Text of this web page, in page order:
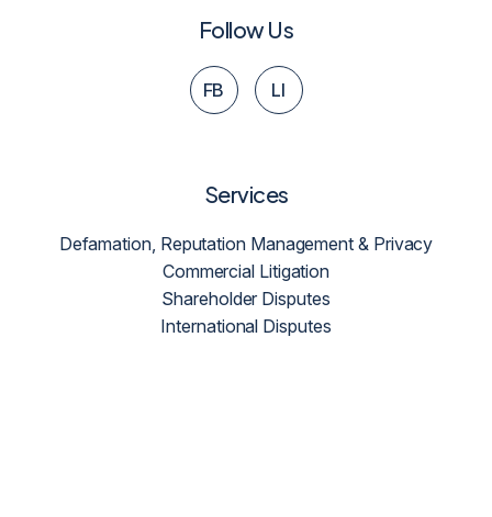
Follow Us
FB LI
Services
Defamation, Reputation Management & Privacy
Commercial Litigation
Shareholder Disputes
International Disputes